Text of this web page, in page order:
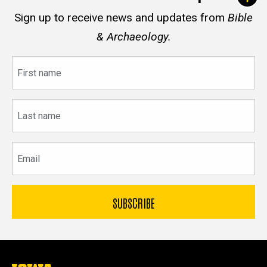
Sign up to receive news and updates from Bible
& Archaeology.
name
name